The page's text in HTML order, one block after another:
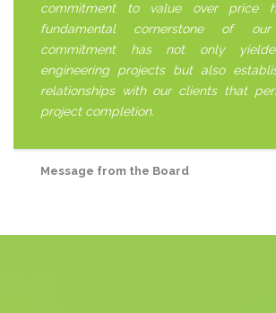
commitment to value over price
fundamental cornerstone of
commitment has not only
engineering projects but also
relationships with our clients that
project completion.
Message from the Board